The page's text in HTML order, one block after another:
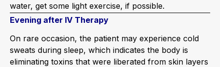
water, get some light exercise, if possible.
Evening after IV Therapy
On rare occasion, the patient may experience cold
sweats during sleep, which indicates the body is
eliminating toxins that were liberated from skin layers